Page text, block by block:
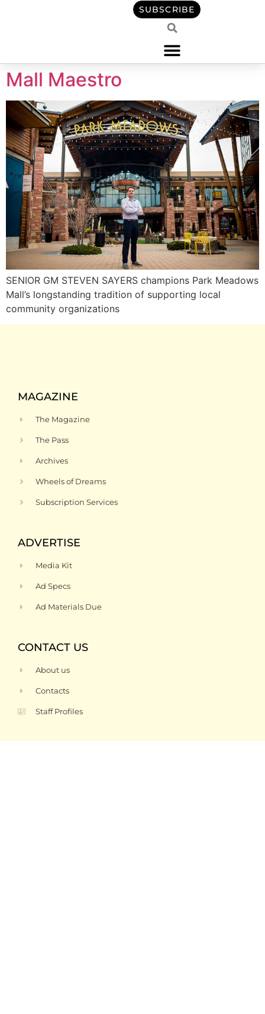
SUBSCRIBE
Mall Maestro
SENIOR GM STEVEN SAYERS champions Park Meadows
Mall’s longstanding tradition of supporting local
community organizations
MAGAZINE
The Magazine
The Pass
Archives
Wheels of Dreams
Subscription Services
ADVERTISE
Media Kit
Ad Specs
Ad Materials Due
CONTACT US
About us
Contacts
Staff Profiles